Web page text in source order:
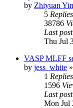
by Zhiyuan Yin
5 Replies
38786
Last post
Thu Jul
VASP MLFF
by jess_white »
1 Replies
1596
Last post
Mon Jul